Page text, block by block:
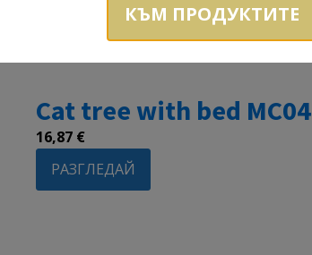
Cat tree with bed MC04
16,87 €
РАЗГЛЕДАЙ
КЪМ ПРОДУКТИТЕ